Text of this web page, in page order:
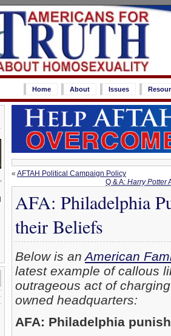
Home About Issues
« AFTAH Political Campaign Policy
Q & A: Harry Potter
AFA: Philadelphia
their Beliefs
Below is anAmerican
latest example of callous
outrageous act of
owned headquarters:
AFA: Philadelphia